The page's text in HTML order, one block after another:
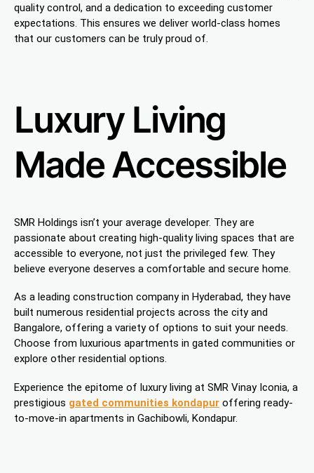
quality control, and a dedication to exceeding customer
expectations. This ensures we deliver world-class homes
that our customers can be truly proud of.
Luxury Living
Made Accessible
SMR Holdings isn’t your average developer. They are
passionate about creating high-quality living spaces that are
accessible to everyone, not just the privileged few. They
believe everyone deserves a comfortable and secure home.
As a leading construction company in Hyderabad, they have
built numerous residential projects across the city and
Bangalore, offering a variety of options to suit your needs.
Choose from luxurious apartments in gated communities or
explore other residential options.
Experience the epitome of luxury living at SMR Vinay Iconia, a
prestigious gated communities kondapur offering ready-
to-move-in apartments in Gachibowli, Kondapur.